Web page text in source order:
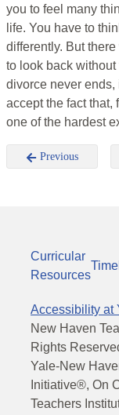
you to feel many
life. You have to
differently. But
to look back
divorce never
accept the fact that,
one of the hardest
Previous
Curricular
Resources
Accessibility at
New Haven
Rights
Yale-New
Initiative®, On
Teachers